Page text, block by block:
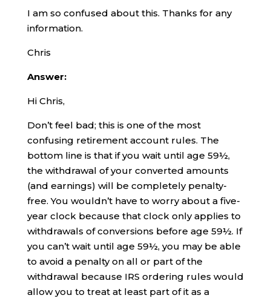
I am so confused about this. Thanks for any
information.
Chris
Answer:
Hi Chris,
Don’t feel bad; this is one of the most
confusing retirement account rules. The
bottom line is that if you wait until age 59½,
the withdrawal of your converted amounts
(and earnings) will be completely penalty-
free. You wouldn’t have to worry about a five-
year clock because that clock only applies to
withdrawals of conversions before age 59½. If
you can’t wait until age 59½, you may be able
to avoid a penalty on all or part of the
withdrawal because IRS ordering rules would
allow you to treat at least part of it as a